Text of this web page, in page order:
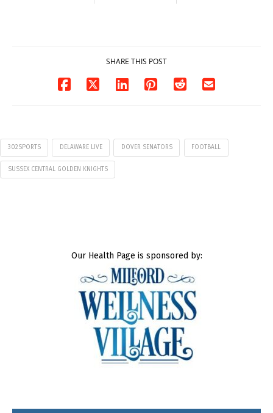
SHARE THIS POST
302SPORTS DELAWARE LIVE DOVER SENATORS FOOTBALL
SUSSEX CENTRAL GOLDEN KNIGHTS
Our Health Page is sponsored by: